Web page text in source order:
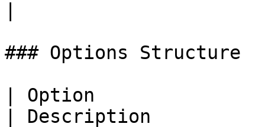
### Options Structure
| Option
| Description